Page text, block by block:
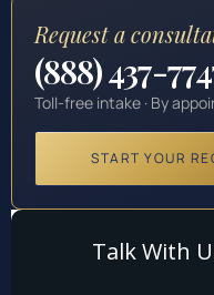
Request a
(888) 437-
Toll-free intake · By
START YOUR